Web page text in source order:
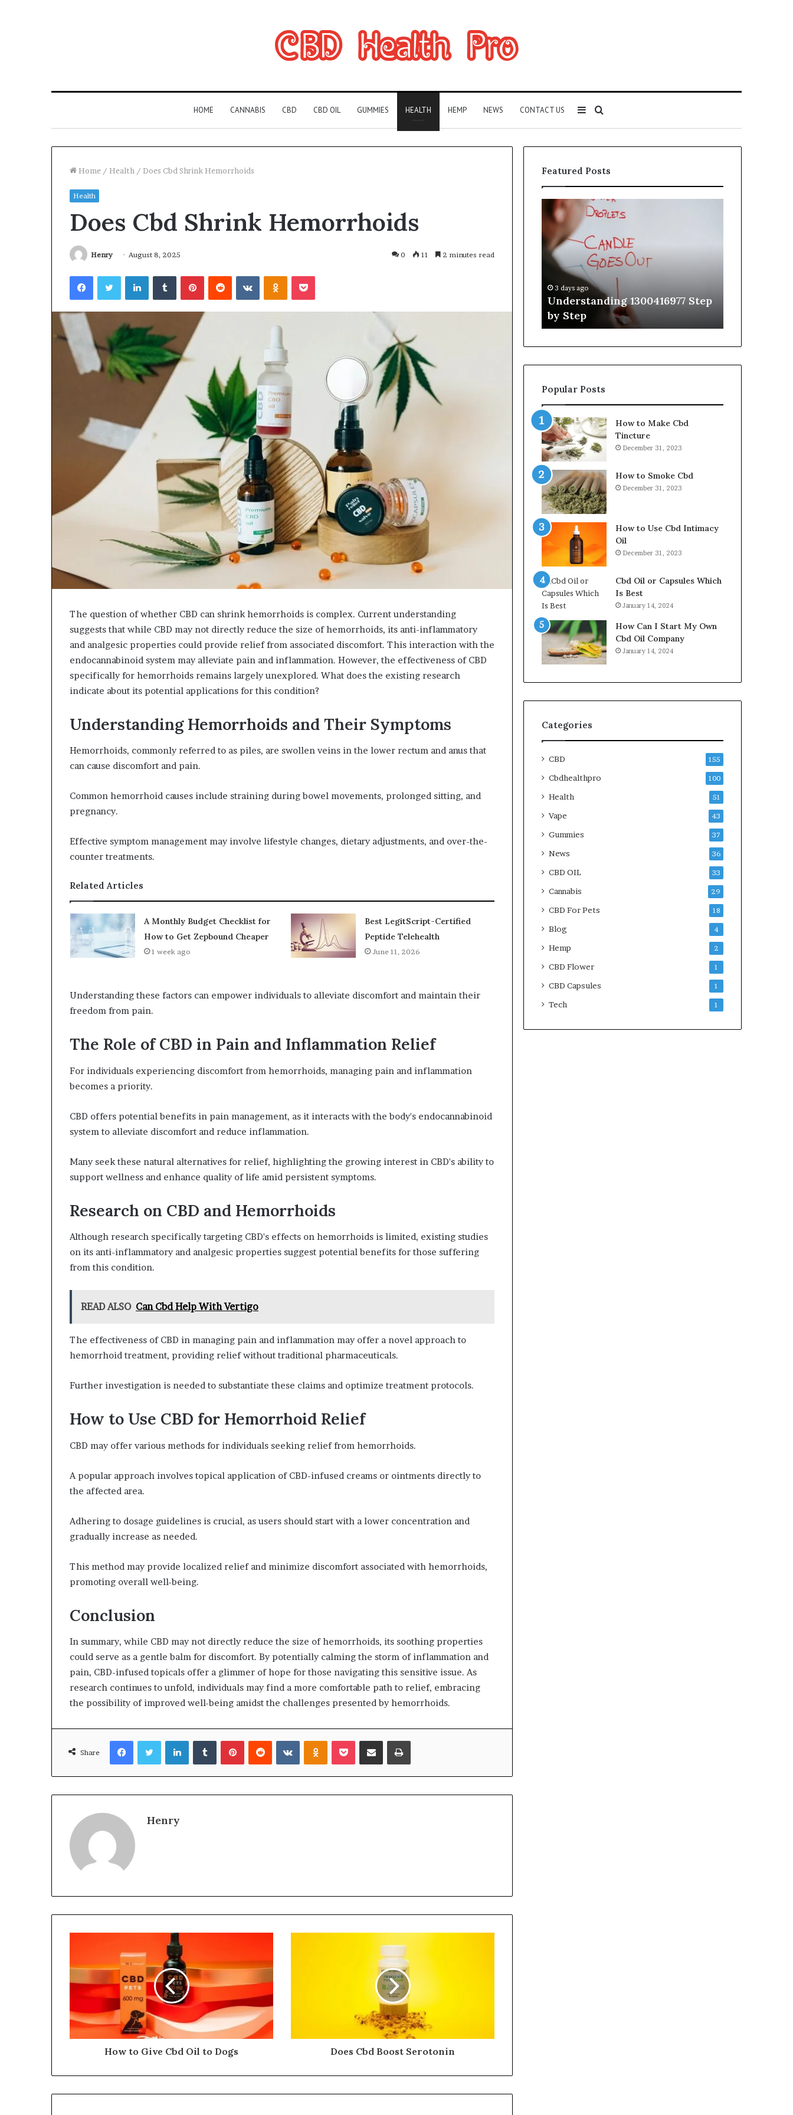
HOME CANNABIS CBD CBD OIL GUMMIES HEALTH HEMP NEWS CONTACT US
for
Sidebar
Home / Health / Does Cbd Shrink Hemorrhoids
Health
Does Cbd Shrink Hemorrhoids
Henry August 8, 2025 0 11 2 minutes read
FacebookTwitterLinkedInTumblrPinterestReddit VKontakteOdnoklassniki
Pocket
The question of whether CBD can shrink hemorrhoids is complex. Current understanding
suggests that while CBD may not directly reduce the size of hemorrhoids, its anti-inflammatory
and analgesic properties could provide relief from associated discomfort. This interaction with the
endocannabinoid system may alleviate pain and inflammation. However, the effectiveness of CBD
specifically for hemorrhoids remains largely unexplored. What does the existing research
indicate about its potential applications for this condition?
Understanding Hemorrhoids and Their Symptoms
Hemorrhoids, commonly referred to as piles, are swollen veins in the lower rectum and anus that
can cause discomfort and pain.
Common hemorrhoid causes include straining during bowel movements, prolonged sitting, and
pregnancy.
Effective symptom management may involve lifestyle changes, dietary adjustments, and over-the-
counter treatments.
Related Articles
A Monthly Budget Checklist for
How to Get Zepbound Cheaper
1 week ago
Best LegitScript-Certified
Peptide Telehealth
June 11, 2026
Understanding these factors can empower individuals to alleviate discomfort and maintain their
freedom from pain.
The Role of CBD in Pain and Inflammation Relief
For individuals experiencing discomfort from hemorrhoids, managing pain and inflammation
becomes a priority.
CBD offers potential benefits in pain management, as it interacts with the body's endocannabinoid
system to alleviate discomfort and reduce inflammation.
Many seek these natural alternatives for relief, highlighting the growing interest in CBD's ability to
support wellness and enhance quality of life amid persistent symptoms.
Research on CBD and Hemorrhoids
Although research specifically targeting CBD's effects on hemorrhoids is limited, existing studies
on its anti-inflammatory and analgesic properties suggest potential benefits for those suffering
from this condition.
READ ALSO Can Cbd Help With Vertigo
The effectiveness of CBD in managing pain and inflammation may offer a novel approach to
hemorrhoid treatment, providing relief without traditional pharmaceuticals.
Further investigation is needed to substantiate these claims and optimize treatment protocols.
How to Use CBD for Hemorrhoid Relief
CBD may offer various methods for individuals seeking relief from hemorrhoids.
A popular approach involves topical application of CBD-infused creams or ointments directly to
the affected area.
Adhering to dosage guidelines is crucial, as users should start with a lower concentration and
gradually increase as needed.
This method may provide localized relief and minimize discomfort associated with hemorrhoids,
promoting overall well-being.
Conclusion
In summary, while CBD may not directly reduce the size of hemorrhoids, its soothing properties
could serve as a gentle balm for discomfort. By potentially calming the storm of inflammation and
pain, CBD-infused topicals offer a glimmer of hope for those navigating this sensitive issue. As
research continues to unfold, individuals may find a more comfortable path to relief, embracing
the possibility of improved well-being amidst the challenges presented by hemorrhoids.
Share
FacebookTwitterLinkedInTumblrPinterestReddit VKontakteOdnoklassniki
Pocket Share via Email Print
Henry
How to Give Cbd Oil to Dogs Does Cbd Boost Serotonin
Featured Posts
8886227328
Understanding
3 days ago
Why 8886227328 Is Worth
Understanding
You
Play
Without the Cable
Understanding
1300416977
Step
3 days ago
Understanding 1300416977 Step
by Step
Popular Posts
How to Make Cbd
Tincture
December 31, 2023
How to Smoke Cbd
December 31, 2023
How to Use Cbd Intimacy
Oil
December 31, 2023
Cbd Oil or Capsules Which
Is Best
January 14, 2024
How Can I Start My Own
Cbd Oil Company
January 14, 2024
Categories
CBD 155
Cbdhealthpro 100
Health 51
Vape 43
Gummies 37
News 36
CBD OIL 33
Cannabis 29
CBD For Pets 18
Blog 4
Hemp 2
CBD Flower 1
CBD Capsules 1
Tech 1